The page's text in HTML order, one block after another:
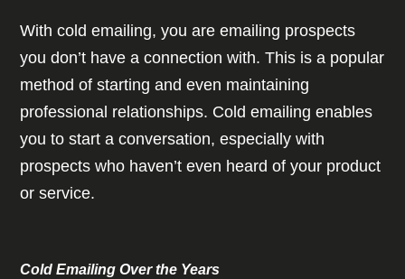
With cold emailing, you are emailing prospects
you don’t have a connection with. This is a popular
method of starting and even maintaining
professional relationships. Cold emailing enables
you to start a conversation, especially with
prospects who haven’t even heard of your product
or service.
Cold Emailing Over the Years